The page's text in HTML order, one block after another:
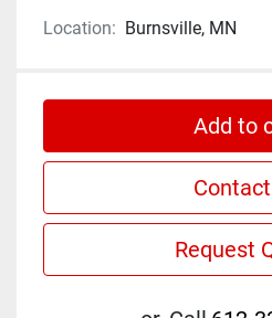
Location: Burnsville, MN
Add to
Request